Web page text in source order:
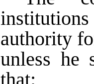
institutions
authority
unless he
that: